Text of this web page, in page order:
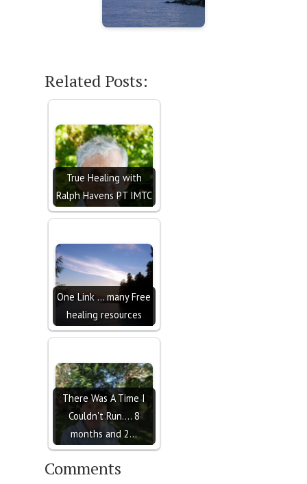
Related Posts:
True Healing with
Ralph Havens PT IMTC
One Link ... many Free
healing resources
There Was A Time I
Couldn't Run.... 8
months and 2…
Comments